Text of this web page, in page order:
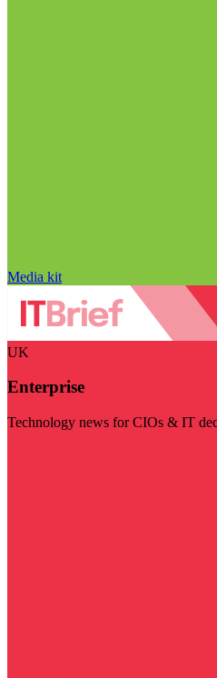
Media kit
UK
Enterprise
Technology news for CIOs & IT